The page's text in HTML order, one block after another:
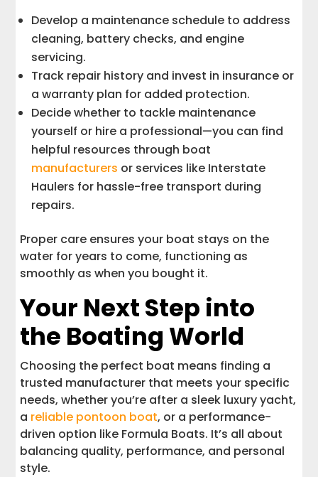
Develop a maintenance schedule to address
cleaning, battery checks, and engine
servicing.
Track repair history and invest in insurance or
a warranty plan for added protection.
Decide whether to tackle maintenance
yourself or hire a professional—you can find
helpful resources through boat
manufacturers or services like Interstate
Haulers for hassle-free transport during
repairs.
Proper care ensures your boat stays on the
water for years to come, functioning as
smoothly as when you bought it.
Your Next Step into
the Boating World
Choosing the perfect boat means finding a
trusted manufacturer that meets your specific
needs, whether you’re after a sleek luxury yacht,
a reliable pontoon boat, or a performance-
driven option like Formula Boats. It’s all about
balancing quality, performance, and personal
style.